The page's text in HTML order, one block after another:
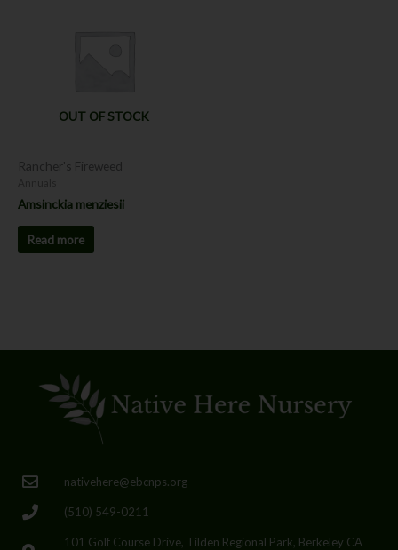
OUT OF STOCK
Rancher's Fireweed
Amsinckia menziesii
Read more
nativehere@ebcnps.org
(510) 549-0211
101 Golf Course Drive, Tilden Regional Park, Berkeley CA